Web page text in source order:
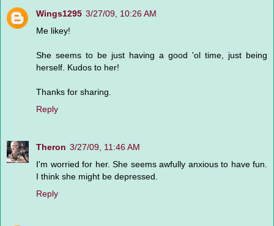
Wings1295 3/27/09, 10:26 AM
Me likey!
She seems to be just having a good 'ol time, just being
herself. Kudos to her!
Thanks for sharing.
Reply
Theron 3/27/09, 11:46 AM
I'm worried for her. She seems awfully anxious to have fun.
I think she might be depressed.
Reply